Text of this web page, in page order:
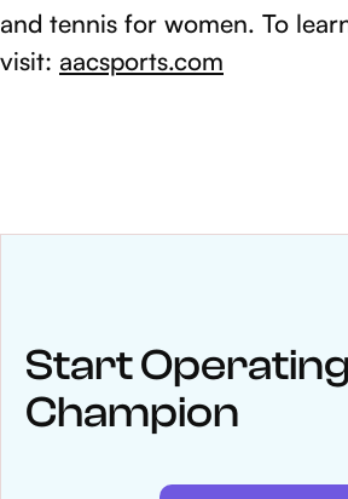
and tennis for women. To
visit: aacsports.com
Keep upwith
See below for recent news and follow
Start
Champion